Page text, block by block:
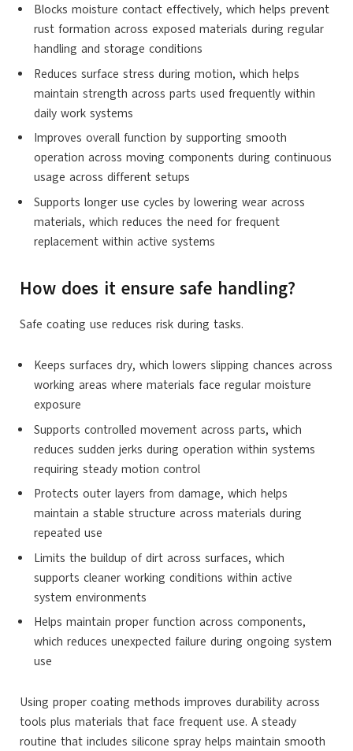
Blocks moisture contact effectively, which helps prevent
rust formation across exposed materials during regular
handling and storage conditions
Reduces surface stress during motion, which helps
maintain strength across parts used frequently within
daily work systems
Improves overall function by supporting smooth
operation across moving components during continuous
usage across different setups
Supports longer use cycles by lowering wear across
materials, which reduces the need for frequent
replacement within active systems
How does it ensure safe handling?
Safe coating use reduces risk during tasks.
Keeps surfaces dry, which lowers slipping chances across
working areas where materials face regular moisture
exposure
Supports controlled movement across parts, which
reduces sudden jerks during operation within systems
requiring steady motion control
Protects outer layers from damage, which helps
maintain a stable structure across materials during
repeated use
Limits the buildup of dirt across surfaces, which
supports cleaner working conditions within active
system environments
Helps maintain proper function across components,
which reduces unexpected failure during ongoing system
use
Using proper coating methods improves durability across
tools plus materials that face frequent use. A steady
routine that includes silicone spray helps maintain smooth